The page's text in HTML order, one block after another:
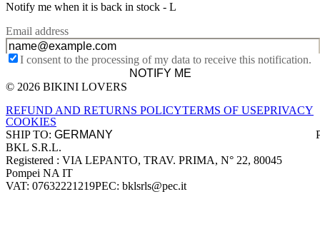
Notify me when it is back in stock - L
Email address
I consent to the processing of my data to receive this notification.
NOTIFY ME
Site footer
© 2026 BIKINI LOVERS
REFUND AND RETURNS POLICYTERMS OF USEPRIVACY
COOKIES
SHIP TO:
Company information
BKL S.R.L.
Registered : VIA LEPANTO, TRAV. PRIMA, N° 22, 80045
Pompei NA IT
VAT: 07632221219PEC: bklsrls@pec.it